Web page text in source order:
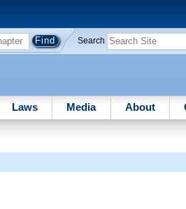
Search
Laws Media About